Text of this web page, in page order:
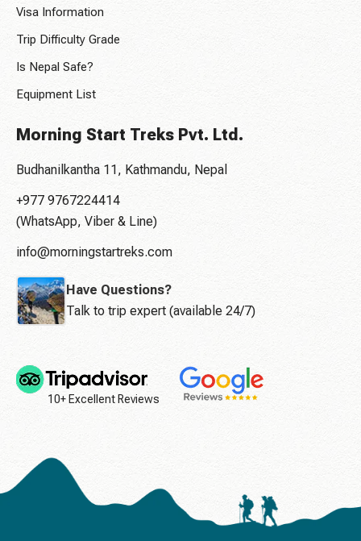
Visa Information
Trip Difficulty Grade
Is Nepal Safe?
Equipment List
Morning Start Treks Pvt. Ltd.
Budhanilkantha 11, Kathmandu, Nepal
+977 9767224414
(WhatsApp, Viber & Line)
info@morningstartreks.com
Have Questions?
Talk to trip expert (available 24/7)
10+ Excellent Reviews